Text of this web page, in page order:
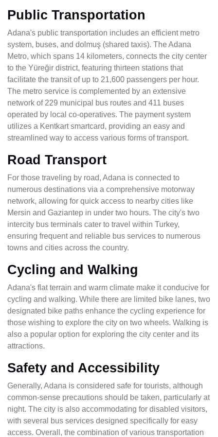
Public Transportation
Adana's public transportation includes an efficient metro
system, buses, and dolmuş (shared taxis). The Adana
Metro, which spans 14 kilometers, connects the city center
to the Yüreğir district, featuring thirteen stations that
facilitate the transit of up to 21,600 passengers per hour.
The metro service is complemented by an extensive
network of 229 municipal bus routes and 411 buses
operated by local co-operatives. The payment system
utilizes a Kentkart smartcard, providing an easy and
streamlined way to access various forms of transport.
Road Transport
For those traveling by road, Adana is connected to
numerous destinations via a comprehensive motorway
network, allowing for quick access to nearby cities like
Mersin and Gaziantep in under two hours. The city's two
intercity bus terminals cater to travel within Turkey,
ensuring frequent and reliable bus services to numerous
towns and cities across the country.
Cycling and Walking
Adana's flat terrain and warm climate make it conducive for
cycling and walking. While there are limited bike lanes, two
designated bike paths enhance the cycling experience for
those wishing to explore the city on two wheels. Walking is
also a popular option for exploring the city center and its
attractions.
Safety and Accessibility
Generally, Adana is considered safe for tourists, although
common-sense precautions should be taken, particularly at
night. The city is also accommodating for disabled visitors,
with several bus services designed specifically for easy
access. Overall, the combination of various transportation